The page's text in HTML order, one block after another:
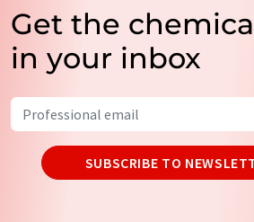
Get the
in your inbox
SUBSCRIBE TO